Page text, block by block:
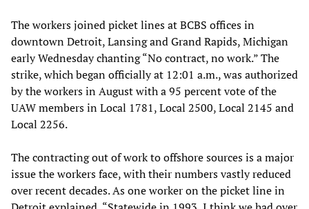
The workers joined picket lines at BCBS offices in
downtown Detroit, Lansing and Grand Rapids, Michigan
early Wednesday chanting “No contract, no work.” The
strike, which began officially at 12:01 a.m., was authorized
by the workers in August with a 95 percent vote of the
UAW members in Local 1781, Local 2500, Local 2145 and
Local 2256.
The contracting out of work to offshore sources is a major
issue the workers face, with their numbers vastly reduced
over recent decades. As one worker on the picket line in